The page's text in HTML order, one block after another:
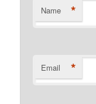
Name *
Email *